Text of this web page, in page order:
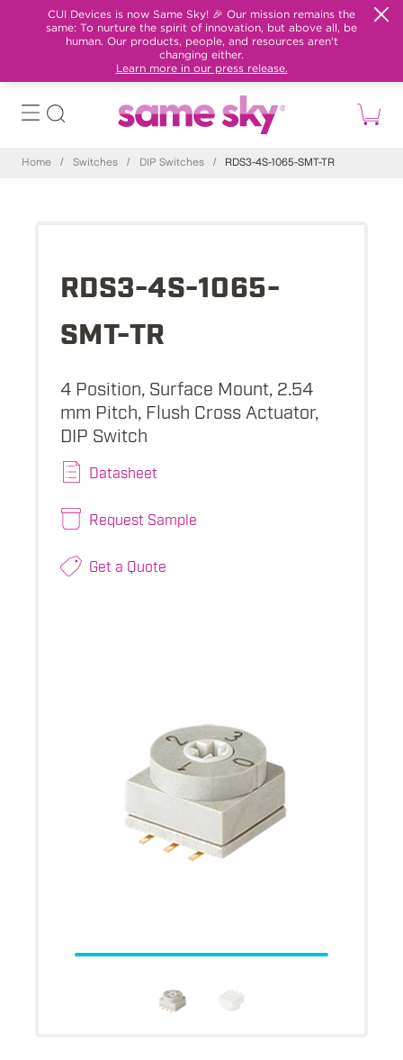
CUI Devices is now Same Sky! 🎉 Our mission remains the
same: To nurture the spirit of innovation, but above all, be
human. Our products, people, and resources aren't
changing either.
Learn more in our press release.
Home / Switches / DIP Switches / RDS3-4S-1065-SMT-TR
RDS3-4S-1065-
SMT-TR
4 Position, Surface Mount, 2.54
mm Pitch, Flush Cross Actuator,
DIP Switch
Datasheet
Request Sample
Get a Quote